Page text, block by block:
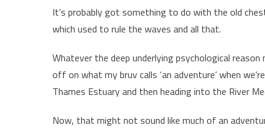
It’s probably got something to do with the old
which used to rule the waves and all that.
Whatever the deep underlying psychological
off on what my bruv calls ‘an adventure’ when
Thames Estuary and then heading into the River
Now, that might not sound like much of an